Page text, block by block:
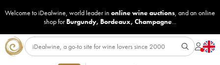
Welcome to iDealwine, world leader in online wine auctions, and an online
shop for Burgundy, Bordeaux, Champagne...